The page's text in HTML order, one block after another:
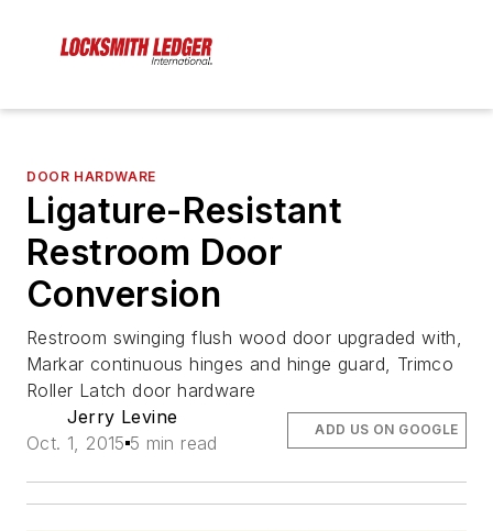
DOOR HARDWARE
Ligature-Resistant
Restroom Door
Conversion
Restroom swinging flush wood door upgraded with,
Markar continuous hinges and hinge guard, Trimco
Roller Latch door hardware
Jerry Levine
Oct. 1, 2015 5 min read
ADD US ON GOOGLE